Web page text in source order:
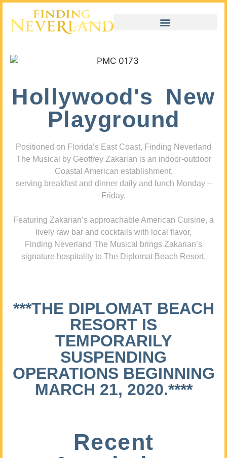
Hollywood's New
Playground
Positioned on Florida’s East Coast, Finding Neverland
The Musical by Geoffrey Zakarian is an indoor-outdoor
Coastal American establishment,
serving breakfast and dinner daily and lunch Monday –
Friday.
Featuring Zakarian’s approachable American Cuisine, a
lively raw bar and cocktails with local flavor,
Finding Neverland The Musical brings Zakarian’s
signature hospitality to The Diplomat Beach Resort.
***THE DIPLOMAT BEACH
RESORT IS
TEMPORARILY
SUSPENDING
OPERATIONS BEGINNING
MARCH 21, 2020.****
Recent